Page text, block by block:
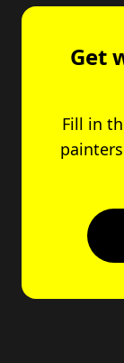
Get
Fill in